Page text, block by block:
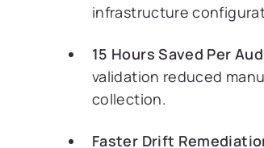
infrastructure
15 Hours Saved Per
validation reduced
collection.
Faster Drift